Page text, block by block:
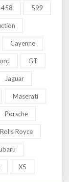
458 599
Cayenne
GT
Jaguar
Maserati
Porsche
Rolls Royce
X5